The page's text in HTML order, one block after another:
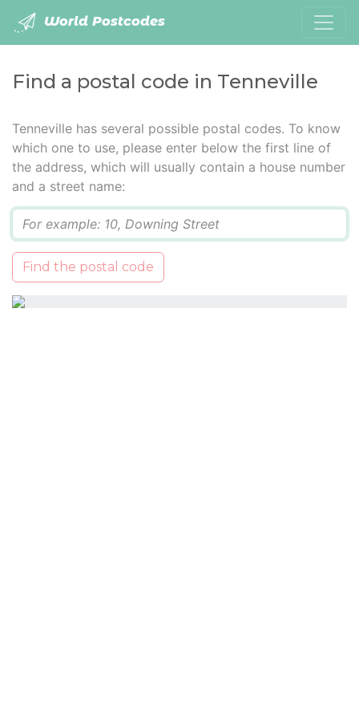
World Postcodes
Find a postal code in Tenneville
Tenneville has several possible postal codes. To know
which one to use, please enter below the first line of
the address, which will usually contain a house number
and a street name:
Find the postal code